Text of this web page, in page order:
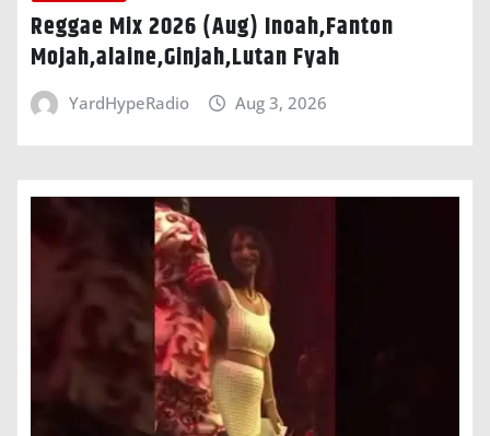
Reggae Mix 2026 (Aug) Inoah,Fanton
Mojah,alaine,Ginjah,Lutan Fyah
YardHypeRadio Aug 3, 2026